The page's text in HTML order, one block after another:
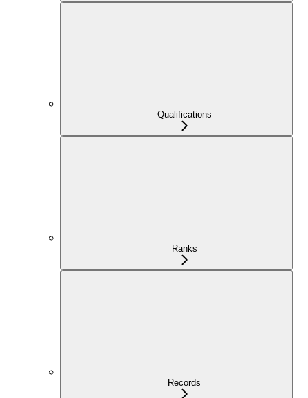
Qualifications
Ranks
Records